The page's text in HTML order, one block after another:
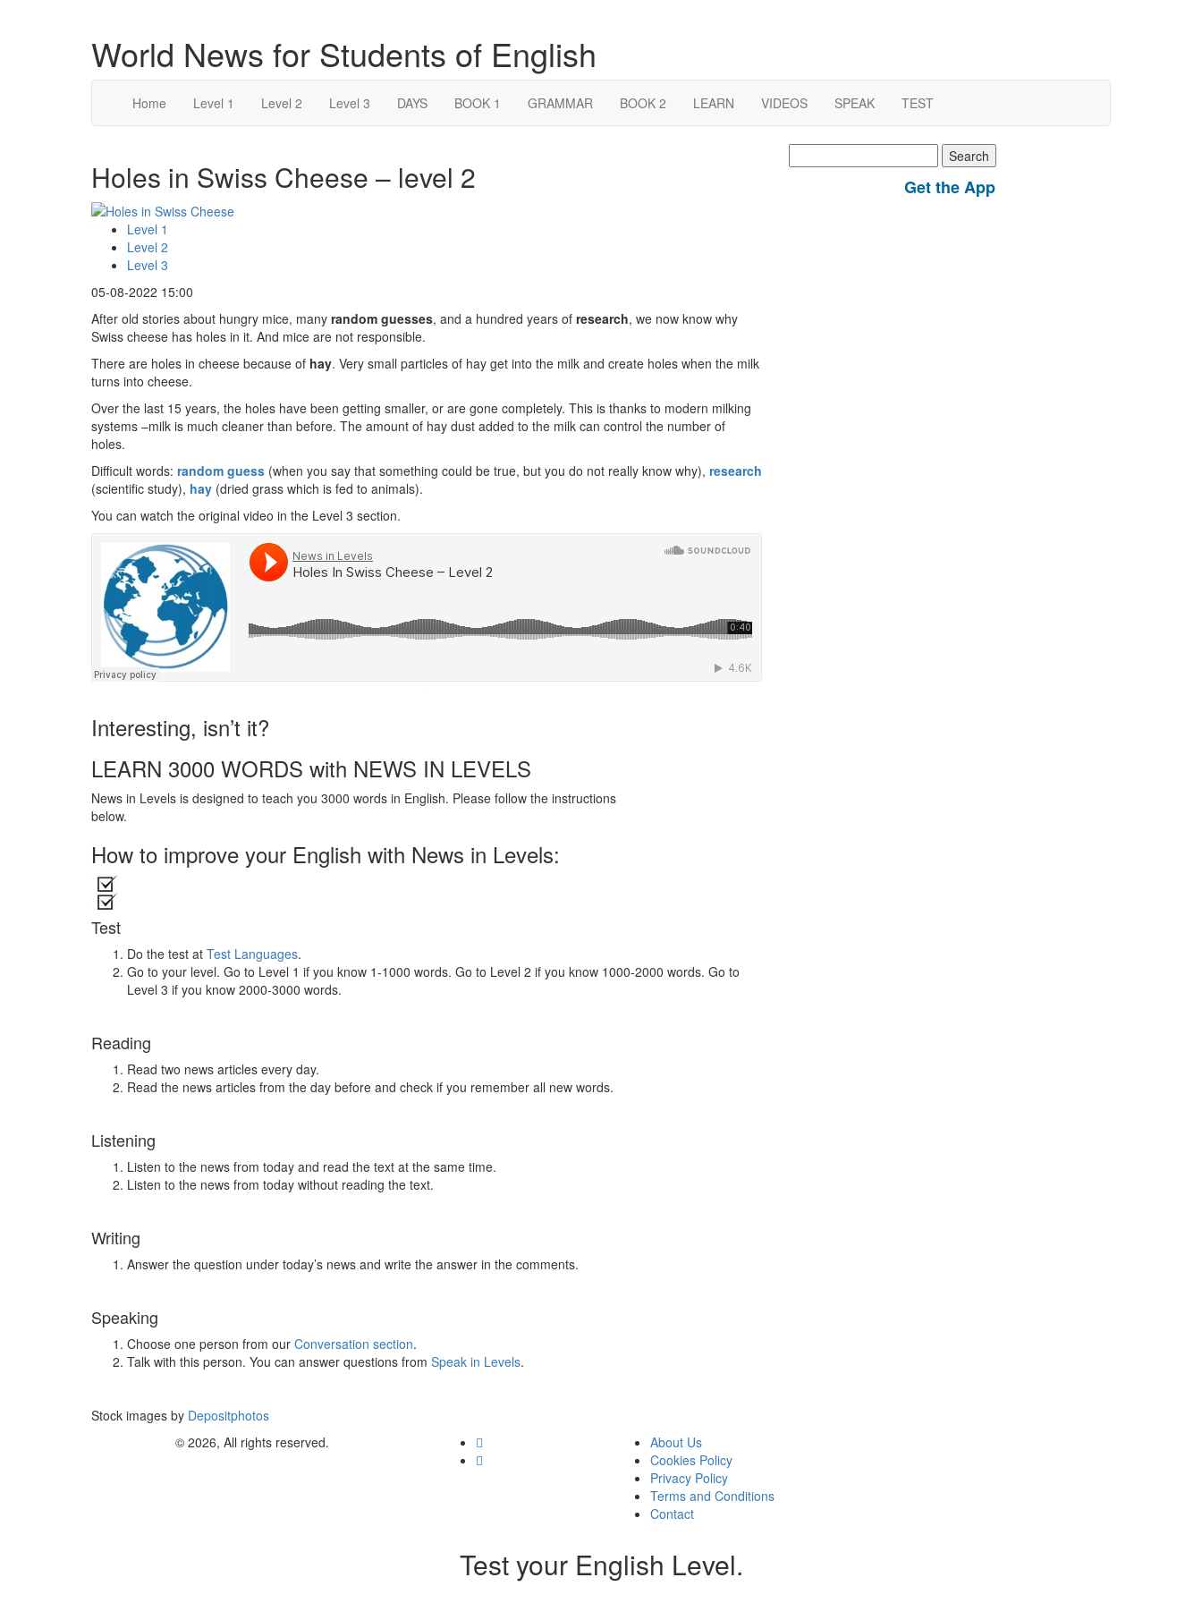
World News for Students of English
Home Level 1 Level 2 Level 3 DAYS BOOK 1 GRAMMAR BOOK 2 LEARN VIDEOS SPEAK TEST
Holes in Swiss Cheese – level 2
Level 1
Level 2
Level 3
05-08-2022 15:00
After old stories about hungry mice, many random guesses, and a hundred years of research, we now know why
Swiss cheese has holes in it. And mice are not responsible.
There are holes in cheese because of hay. Very small particles of hay get into the milk and create holes when the milk
turns into cheese.
Over the last 15 years, the holes have been getting smaller, or are gone completely. This is thanks to modern milking
systems –milk is much cleaner than before. The amount of hay dust added to the milk can control the number of
holes.
Difficult words: random guess (when you say that something could be true, but you do not really know why), research
(scientific study), hay (dried grass which is fed to animals).
You can watch the original video in the Level 3 section.
·
Interesting, isn’t it?
LEARN 3000 WORDS with NEWS IN LEVELS
News in Levels is designed to teach you 3000 words in English. Please follow the instructions
below.
How to improve your English with News in Levels:
Test
Do the test at Test Languages.
Go to your level. Go to Level 1 if you know 1-1000 words. Go to Level 2 if you know 1000-2000 words. Go to
Level 3 if you know 2000-3000 words.
Reading
Read two news articles every day.
Read the news articles from the day before and check if you remember all new words.
Listening
Listen to the news from today and read the text at the same time.
Listen to the news from today without reading the text.
Writing
Answer the question under today’s news and write the answer in the comments.
Speaking
Choose one person from our Conversation section.
Talk with this person. You can answer questions from Speak in Levels.
Stock images by Depositphotos
for:
Get the App
© 2026, All rights reserved.
About Us
Cookies Policy
Privacy Policy
Terms and Conditions
Contact
Test your English Level.